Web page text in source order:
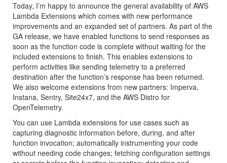
Today, I’m happy to announce the general availability of AWS
Lambda Extensions which comes with new performance
improvements and an expanded set of partners. As part of the
GA release, we have enabled functions to send responses as
soon as the function code is complete without waiting for the
included extensions to finish. This enables extensions to
perform activities like sending telemetry to a preferred
destination after the function’s response has been returned.
We also welcome extensions from new partners: Imperva,
Instana, Sentry, Site24x7, and the AWS Distro for
OpenTelemetry.
You can use Lambda extensions for use cases such as
capturing diagnostic information before, during, and after
function invocation; automatically instrumenting your code
without needing code changes; fetching configuration settings